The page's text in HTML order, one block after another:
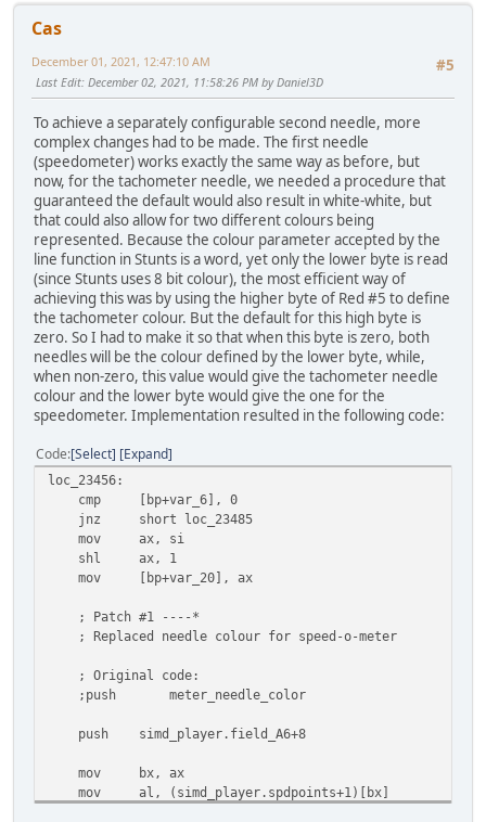
mov [bp+var_20], ax
; Original code:
;push
meter_needle_color
push simd_player.field_A6+8
mov bx, ax
mov al, (simd_player.revpoints+1)[bx]
sub ah, ah
push ax
mov al, simd_player.revpoints[bx]
push ax
push simd_player.revcenter.y2
push simd_player.revcenter.x2
call preRender_line
add sp, 0Ah
mov al, [bp+var_2]
cbw
or ax, ax
jz short loc_234BE
jz short loc_234EC
jmp short loc_234DE
; align 2
db 144
Cas
#5
December 01, 2021, 12:47:10 AM
Last Edit: December 02, 2021, 11:58:26 PM by Daniel3D
To achieve a separately configurable second needle, more
complex changes had to be made. The first needle
(speedometer) works exactly the same way as before, but
now, for the tachometer needle, we needed a procedure that
guaranteed the default would also result in white-white, but
that could also allow for two different colours being
represented. Because the colour parameter accepted by the
line function in Stunts is a word, yet only the lower byte is read
(since Stunts uses 8 bit colour), the most efficient way of
achieving this was by using the higher byte of Red #5 to define
the tachometer colour. But the default for this high byte is
zero. So I had to make it so that when this byte is zero, both
needles will be the colour defined by the lower byte, while,
when non-zero, this value would give the tachometer needle
colour and the lower byte would give the one for the
speedometer. Implementation resulted in the following code:
Code Select Expand
loc_23456:
cmp [bp+var_6], 0
jnz short loc_23485
mov ax, si
shl ax, 1
mov [bp+var_20], ax
; Patch #1 ----*
; Replaced needle colour for speed-o-meter
; Original code:
;push
meter_needle_color
push simd_player.field_A6+8
mov bx, ax
mov al, (simd_player.spdpoints+1)[bx]